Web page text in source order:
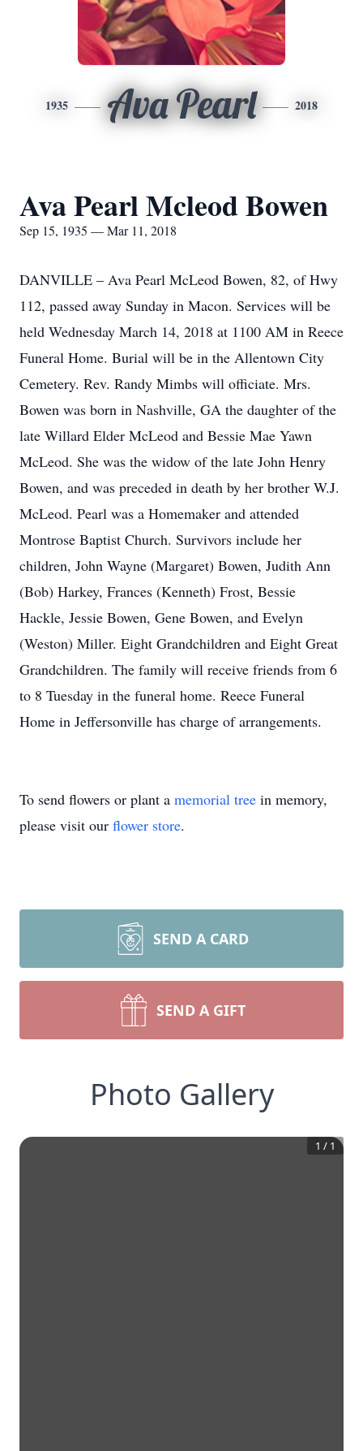
1935 Ava Pearl 2018
Ava Pearl Mcleod Bowen
Sep 15, 1935 — Mar 11, 2018
DANVILLE – Ava Pearl McLeod Bowen, 82, of Hwy
112, passed away Sunday in Macon. Services will be
held Wednesday March 14, 2018 at 1100 AM in Reece
Funeral Home. Burial will be in the Allentown City
Cemetery. Rev. Randy Mimbs will officiate. Mrs.
Bowen was born in Nashville, GA the daughter of the
late Willard Elder McLeod and Bessie Mae Yawn
McLeod. She was the widow of the late John Henry
Bowen, and was preceded in death by her brother W.J.
McLeod. Pearl was a Homemaker and attended
Montrose Baptist Church. Survivors include her
children, John Wayne (Margaret) Bowen, Judith Ann
(Bob) Harkey, Frances (Kenneth) Frost, Bessie
Hackle, Jessie Bowen, Gene Bowen, and Evelyn
(Weston) Miller. Eight Grandchildren and Eight Great
Grandchildren. The family will receive friends from 6
to 8 Tuesday in the funeral home. Reece Funeral
Home in Jeffersonville has charge of arrangements.
To send flowers or plant a memorial tree in memory,
please visit our flower store.
SEND A CARD
SEND A GIFT
Photo Gallery
1 / 1